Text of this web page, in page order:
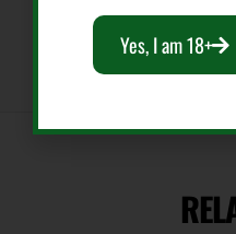
Yes, I am 18+